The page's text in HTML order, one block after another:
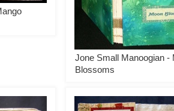
Jone Small Manoogian -
Blossoms